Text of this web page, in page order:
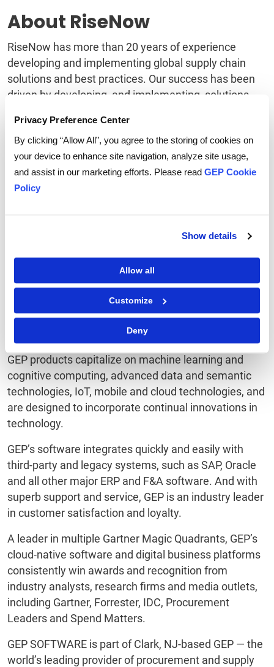
Privacy Preference Center
By clicking “Allow All”, you agree to the storing of cookies on
your device to enhance site navigation, analyze site usage,
and assist in our marketing efforts. Please read GEP Cookie
Policy
Show details
Allow all
Customize
Deny
About RiseNow
RiseNow has more than 20 years of experience
developing and implementing global supply chain
solutions and best practices. Our success has been
driven by developing, and implementing, solutions
outcomes, reduce costs and increase your ROI. Visit
risenow.com for more information.
About GEP SOFTWARE
GEP SOFTWARE
procurement andsupply chain platformsthat help
With beautifully rendered interfaces and flexible
workflows, GEP®provides users fresh, intuitive digital
workspaces that yield extraordinary levels of user
adoption and meaningful gains in team and personal
GEP products capitalize on machine learning and
cognitive computing, advanced data and semantic
technologies, IoT, mobile and cloud technologies, and
are designed to incorporate continual innovations in
technology.
GEP’s software integrates quickly and easily with
third-party and legacy systems, such as SAP, Oracle
and all other major ERP and F&A software. And with
superb support and service, GEP is an industry leader
in customer satisfaction and loyalty.
A leader in multiple Gartner Magic Quadrants, GEP’s
cloud-native software and digital business platforms
consistently win awards and recognition from
industry analysts, research firms and media outlets,
including Gartner, Forrester, IDC, Procurement
Leaders and Spend Matters.
GEP SOFTWARE is part of Clark, NJ-based GEP — the
world’s leading provider of procurement and supply